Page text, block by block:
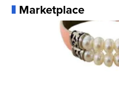
Marketplace